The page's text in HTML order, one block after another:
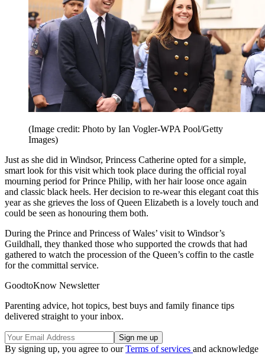
(Image credit: Photo by Ian Vogler-WPA Pool/Getty
Images)
Just as she did in Windsor, Princess Catherine opted for a simple,
smart look for this visit which took place during the official royal
mourning period for Prince Philip, with her hair loose once again
and classic black heels. Her decision to re-wear this elegant coat this
year as she grieves the loss of Queen Elizabeth is a lovely touch and
could be seen as honouring them both.
During the Prince and Princess of Wales’ visit to Windsor’s
Guildhall, they thanked those who supported the crowds that had
gathered to watch the procession of the Queen’s coffin to the castle
for the committal service.
GoodtoKnow Newsletter
Parenting advice, hot topics, best buys and family finance tips
delivered straight to your inbox.
By signing up, you agree to ourTerms of services and acknowledge